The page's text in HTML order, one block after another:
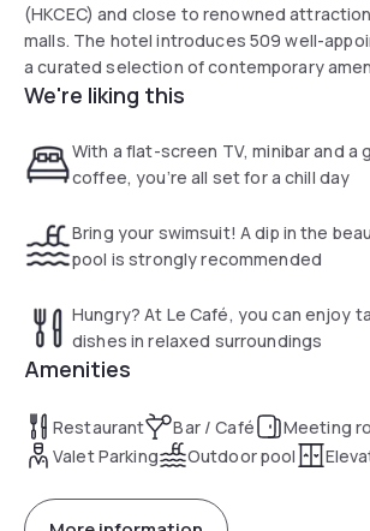
(HKCEC) and close to renowned
malls. The hotel introduces 509 well-
a curated selection of contemporary
for both business and leisure travellers.
can enjoy afternoon tea, evening
We're liking this
With a flat-screen TV, minibar and a
coffee, you’re all set for a chill day
Bring your swimsuit! A dip in the
pool is strongly recommended
Hungry? At Le Café, you can enjoy
dishes in relaxed surroundings
Amenities
Restaurant Bar / Café
Meeting
Valet Parking
Outdoor pool